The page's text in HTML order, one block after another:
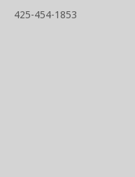
425-454-1853